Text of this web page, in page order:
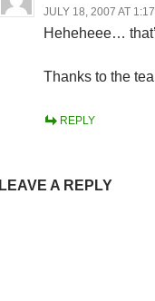
JULY 18, 2007 AT 1:17
Heheheee…
Thanks to the
REPLY
LEAVE A REPLY